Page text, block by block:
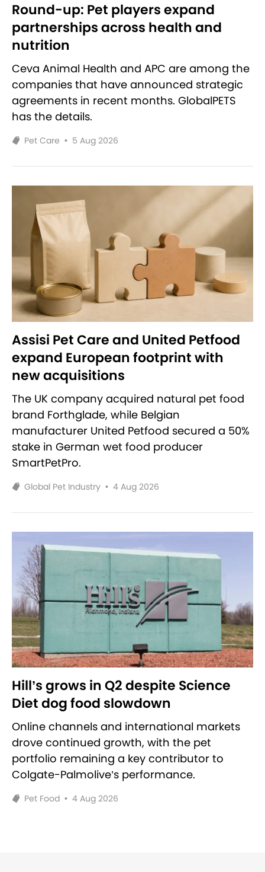
Round-up: Pet players expand
partnerships across health and
nutrition
Ceva Animal Health and APC are among the
companies that have announced strategic
agreements in recent months. GlobalPETS
has the details.
Pet Care • 5 Aug 2026
Assisi Pet Care and United Petfood
expand European footprint with
new acquisitions
The UK company acquired natural pet food
brand Forthglade, while Belgian
manufacturer United Petfood secured a 50%
stake in German wet food producer
SmartPetPro.
Global Pet Industry • 4 Aug 2026
Hill’s grows in Q2 despite Science
Diet dog food slowdown
Online channels and international markets
drove continued growth, with the pet
portfolio remaining a key contributor to
Colgate-Palmolive’s performance.
Pet Food • 4 Aug 2026